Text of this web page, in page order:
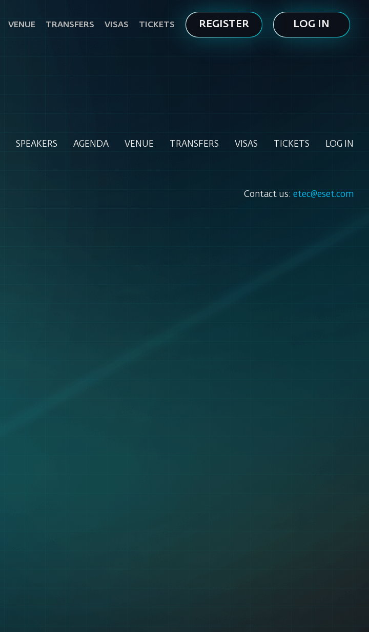
VENUE TRANSFERS VISAS TICKETS LOG IN
REGISTER
SPEAKERS AGENDA VENUE TRANSFERS VISAS TICKETS LOG IN
Contact us: etec@eset.com